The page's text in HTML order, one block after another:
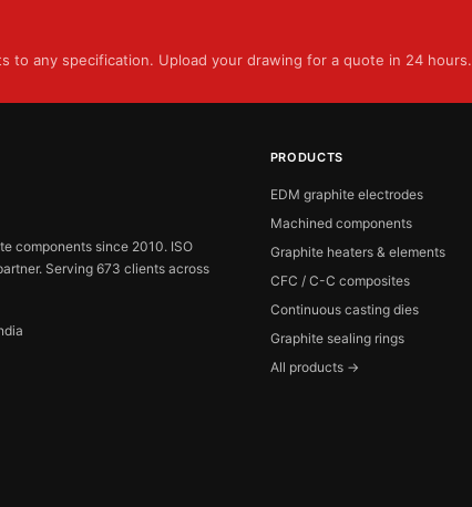
to any specification. Upload your drawing for a quote in 24 hours.
components since 2010. ISO
Serving 673 clients across
PRODUCTS
EDM graphite electrodes
Machined components
Graphite heaters & elements
CFC / C-C composites
Continuous casting dies
Graphite sealing rings
All products →